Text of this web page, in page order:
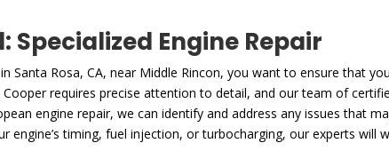
Engine Repair
Santa Rosa, CA, near Middle Rincon, you want to ensure that
requires precise attention to detail, and our team of
engine repair, we can identify and address any issues that
engine’s timing, fuel injection, or turbocharging, our experts will